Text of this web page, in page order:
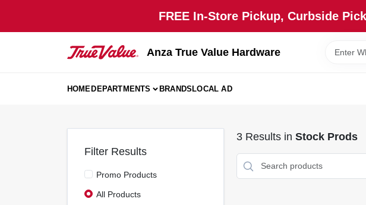
FREE In-Store Pickup, Curbside
Anza True Value Hardware
HOMEDEPARTMENTS BRANDSLOCAL AD
Filter Results
Promo Products
All Products
3Results in Stock Prods